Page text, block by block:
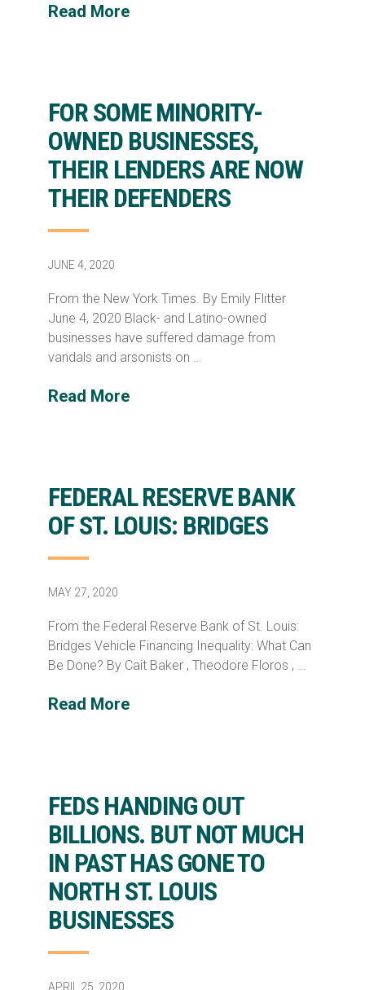
Read More
FOR SOME MINORITY-
OWNED BUSINESSES,
THEIR LENDERS ARE NOW
THEIR DEFENDERS
JUNE 4, 2020
From the New York Times. By Emily Flitter
June 4, 2020 Black- and Latino-owned
businesses have suffered damage from
vandals and arsonists on …
Read More
FEDERAL RESERVE BANK
OF ST. LOUIS: BRIDGES
MAY 27, 2020
From the Federal Reserve Bank of St. Louis:
Bridges Vehicle Financing Inequality: What Can
Be Done? By Cait Baker , Theodore Floros , …
Read More
FEDS HANDING OUT
BILLIONS. BUT NOT MUCH
IN PAST HAS GONE TO
NORTH ST. LOUIS
BUSINESSES
APRIL 25, 2020